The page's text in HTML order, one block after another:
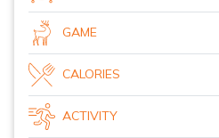
GAME
CALORIES
ACTIVITY